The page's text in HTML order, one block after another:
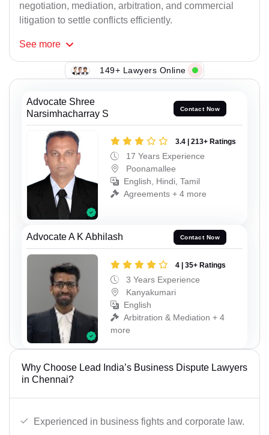
negotiation, mediation, arbitration, and commercial
litigation to settle conflicts efficiently.
See more
149+ Lawyers Online
Advocate Shree
Narsimhacharray S
Contact Now
3.4 | 213+ Ratings
17 Years Experience
Poonamallee
English, Hindi, Tamil
Agreements + 4 more
Advocate A K Abhilash Contact Now
4 | 35+ Ratings
3 Years Experience
Kanyakumari
English
Arbitration & Mediation + 4
more
Why Choose Lead India’s Business Dispute Lawyers
in Chennai?
Experienced in business fights and corporate law.